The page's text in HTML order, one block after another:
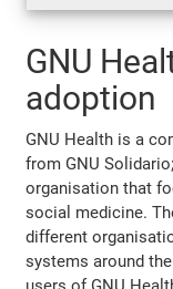
GNU
adoption
GNU Health is a
from GNU
organisation that
social medicine.
different
systems around